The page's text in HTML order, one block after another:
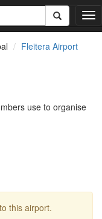
T
o
Fleitera Airport
use to organise
this airport.